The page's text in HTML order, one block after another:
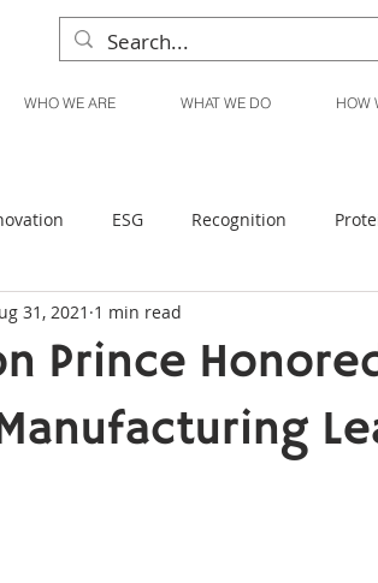
WHO WE ARE WHAT WE DO HOW
ESG Recognition
Products Produce Products
Prince
31, 2021 1 min read